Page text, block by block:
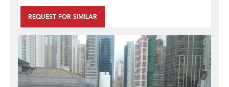
REQUEST FOR SIMILAR